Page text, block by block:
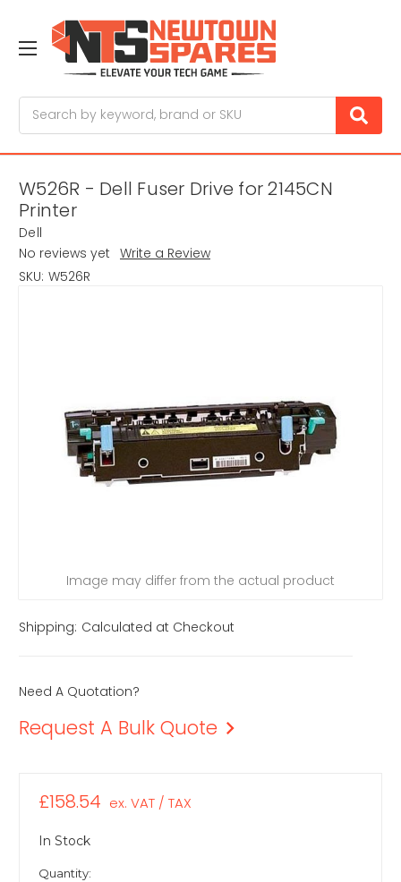
W526R - Dell Fuser Drive for 2145CN
Printer
Dell
No reviews yet Write a Review
SKU: W526R
Image may differ from the actual product
Shipping: Calculated at Checkout
Need A Quotation?
Request A Bulk Quote
£158.54 ex. VAT / TAX
In Stock
Quantity: